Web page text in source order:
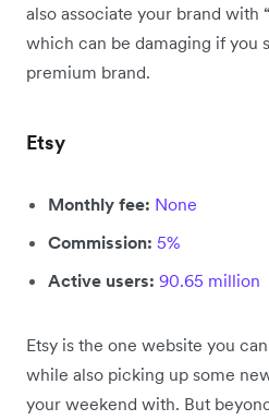
also associate your brand with
which can be damaging if you
premium brand.
Etsy
Monthly fee: None
Commission: 5%
Active users: 90.65 million
Etsy is the one website you
while also picking up some
your weekend with. But